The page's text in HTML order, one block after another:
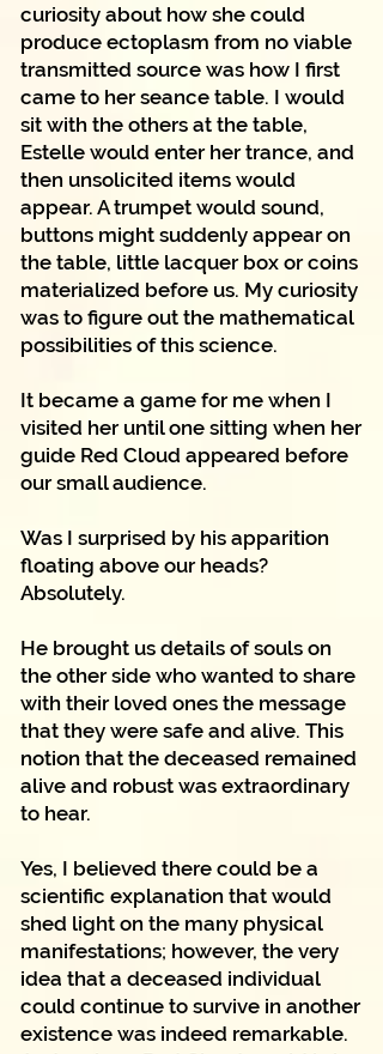
curiosity about how she could
produce ectoplasm from no viable
transmitted source was how I first
came to her seance table. I would
sit with the others at the table,
Estelle would enter her trance, and
then unsolicited items would
appear. A trumpet would sound,
buttons might suddenly appear on
the table, little lacquer box or coins
materialized before us. My curiosity
was to figure out the mathematical
possibilities of this science.
It became a game for me when I
visited her until one sitting when her
guide Red Cloud appeared before
our small audience.
Was I surprised by his apparition
floating above our heads?
Absolutely.
He brought us details of souls on
the other side who wanted to share
with their loved ones the message
that they were safe and alive. This
notion that the deceased remained
alive and robust was extraordinary
to hear.
Yes, I believed there could be a
scientific explanation that would
shed light on the many physical
manifestations; however, the very
idea that a deceased individual
could continue to survive in another
existence was indeed remarkable.